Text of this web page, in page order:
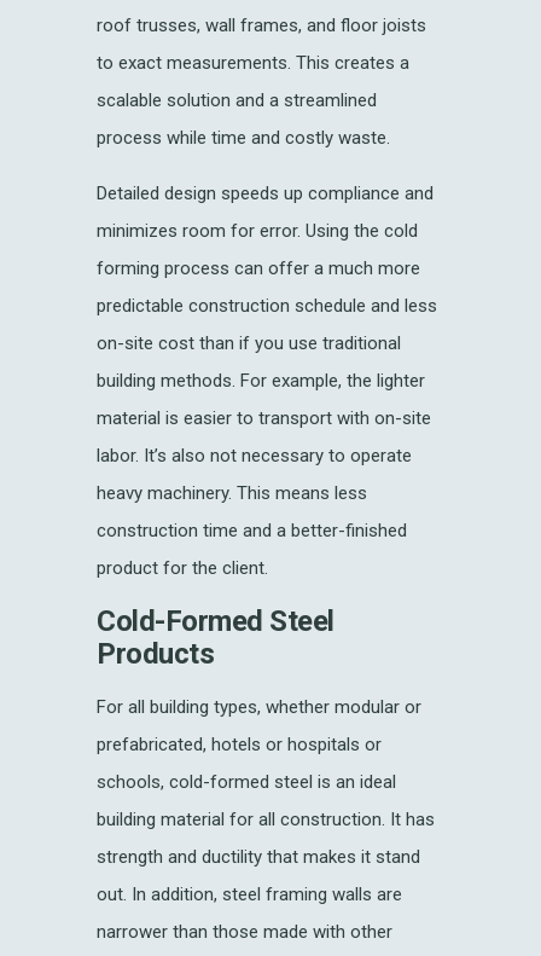
roof trusses, wall frames, and floor joists
to exact measurements. This creates a
scalable solution and a streamlined
process while time and costly waste.
Detailed design speeds up compliance and
minimizes room for error. Using the cold
forming process can offer a much more
predictable construction schedule and less
on-site cost than if you use traditional
building methods. For example, the lighter
material is easier to transport with on-site
labor. It’s also not necessary to operate
heavy machinery. This means less
construction time and a better-finished
product for the client.
Cold-Formed Steel
Products
For all building types, whether modular or
prefabricated, hotels or hospitals or
schools, cold-formed steel is an ideal
building material for all construction. It has
strength and ductility that makes it stand
out. In addition, steel framing walls are
narrower than those made with other